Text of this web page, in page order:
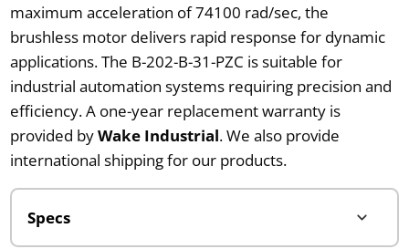
maximum acceleration of 74100 rad/sec, the
brushless motor delivers rapid response for dynamic
applications. The B-202-B-31-PZC is suitable for
industrial automation systems requiring precision and
efficiency. A one-year replacement warranty is
provided byWake Industrial. We also provide
international shipping for our products.